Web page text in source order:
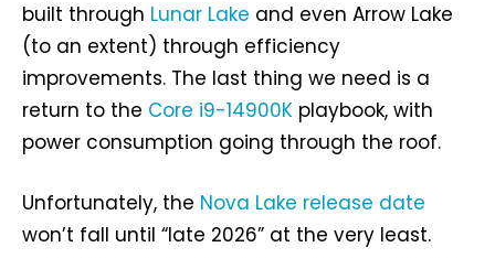
built through Lunar Lake and even Arrow Lake
(to an extent) through efficiency
improvements. The last thing we need is a
return to the Core i9-14900K playbook, with
power consumption going through the roof.
Unfortunately, the Nova Lake release date
won’t fall until “late 2026” at the very least.